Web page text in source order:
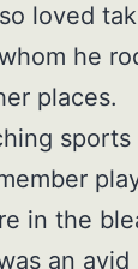
loved
he
places.
in the
an